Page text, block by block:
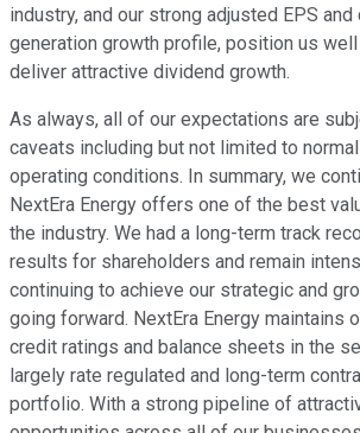
industry, and our strong adjusted EPS
generation growth profile, position us
deliver attractive dividend growth.
As always, all of our expectations are
caveats including but not limited to
operating conditions. In summary, we
NextEra Energy offers one of the best
the industry. We had a long-term track
results for shareholders and remain
continuing to achieve our strategic and
going forward. NextEra Energy maintains
credit ratings and balance sheets in the
largely rate regulated and long-term
portfolio. With a strong pipeline of